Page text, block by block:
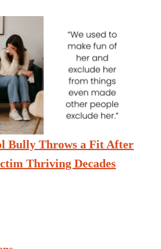
Bully Throws a Fit After
Thriving Decades